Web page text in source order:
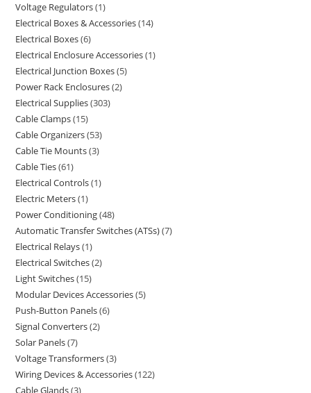
Voltage Regulators 1
Electrical Boxes & Accessories 14
Electrical Boxes 6
Electrical Enclosure Accessories 1
Electrical Junction Boxes 5
Power Rack Enclosures 2
Electrical Supplies 303
Cable Clamps 15
Cable Organizers 53
Cable Tie Mounts 3
Cable Ties 61
Electrical Controls 1
Electric Meters 1
Power Conditioning 48
Automatic Transfer Switches (ATSs) 7
Electrical Relays 1
Electrical Switches 2
Light Switches 15
Modular Devices Accessories 5
Push-Button Panels 6
Signal Converters 2
Solar Panels 7
Voltage Transformers 3
Wiring Devices & Accessories 122
Cable Glands 3